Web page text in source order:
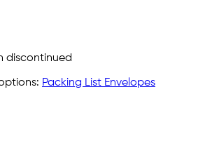
discontinued
Packing List Envelopes